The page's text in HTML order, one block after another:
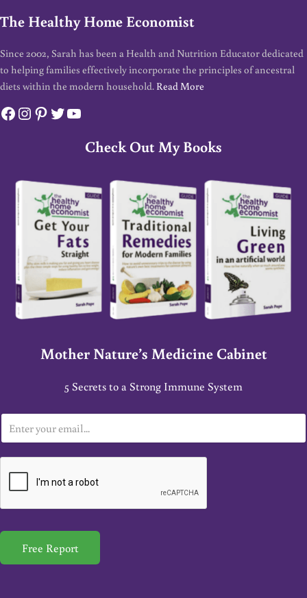
The Healthy Home Economist
Since 2002, Sarah has been a Health and Nutrition Educator dedicated
to helping families effectively incorporate the principles of ancestral
diets within the modern household. Read More
Facebook
Instagram
Pinterest
Twitter
YouTube
Check Out My Books
Mother Nature’s Medicine Cabinet
5 Secrets to a Strong Immune System
m
a
*
Free Report